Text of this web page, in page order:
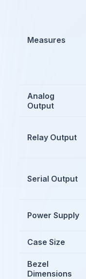
Measures
Analog
Output
Relay Output
Serial Output
Power Supply
Case Size
Bezel
Dimensions